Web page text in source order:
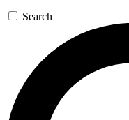
Search